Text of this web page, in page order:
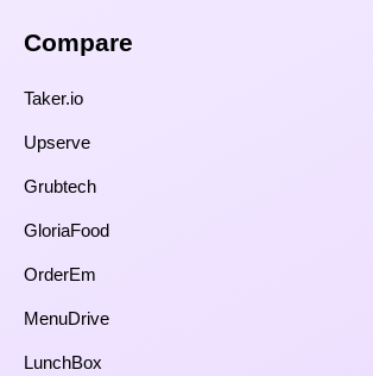
Compare​
Taker.io
Upserve
Grubtech
GloriaFood
OrderEm
MenuDrive
LunchBox